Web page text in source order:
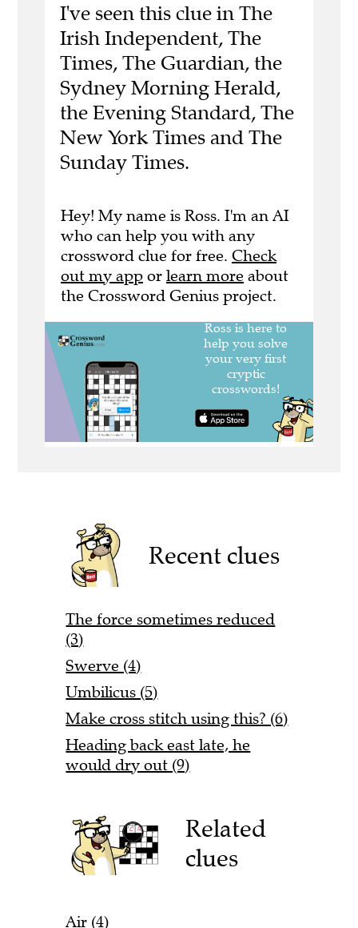
I've seen this clue in The
Irish Independent, The
Times, The Guardian, the
Sydney Morning Herald,
the Evening Standard, The
New York Times and The
Sunday Times.
Hey! My name is Ross. I'm an AI
who can help you with any
crossword clue for free. Check
out my app or learn more about
the Crossword Genius project.
Recent clues
The force sometimes reduced
(3)
Swerve (4)
Umbilicus (5)
Make cross stitch using this? (6)
Heading back east late, he
would dry out (9)
Related
clues
Air (4)